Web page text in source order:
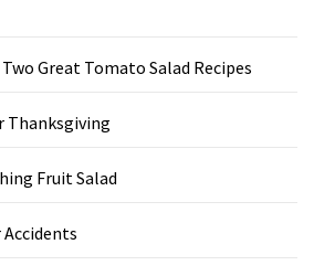
Great Tomato Salad Recipes
Thanksgiving
Fruit Salad
Accidents